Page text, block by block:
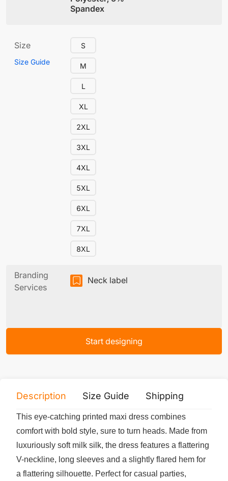
Spandex
Size
Size Guide
S
M
L
XL
2XL
3XL
4XL
5XL
6XL
7XL
8XL
Branding
Services
Neck label
Start designing
Description Size Guide Shipping
This eye-catching printed maxi dress combines
comfort with bold style, sure to turn heads. Made from
luxuriously soft milk silk, the dress features a flattering
V-neckline, long sleeves and a slightly flared hem for
a flattering silhouette. Perfect for casual parties,